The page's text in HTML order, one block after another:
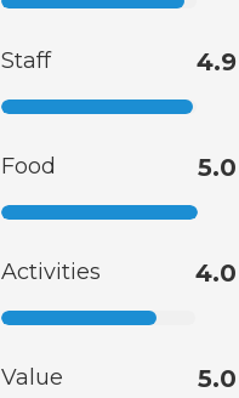
Staff 4.9
Food 5.0
Activities 4.0
Value 5.0